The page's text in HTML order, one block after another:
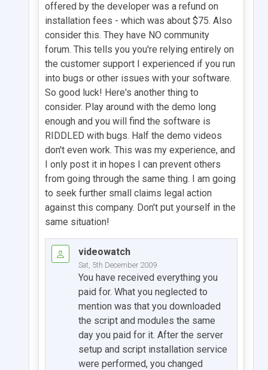
offered by the developer was a refund on
installation fees - which was about $75. Also
consider this. They have NO community
forum. This tells you you're relying entirely on
the customer support I experienced if you run
into bugs or other issues with your software.
So good luck! Here's another thing to
consider. Play around with the demo long
enough and you will find the software is
RIDDLED with bugs. Half the demo videos
don't even work. This was my experience, and
I only post it in hopes I can prevent others
from going through the same thing. I am going
to seek further small claims legal action
against this company. Don't put yourself in the
same situation!
videowatch
Sat, 5th December 2009
You have received everything you
paid for. What you neglected to
mention was that you downloaded
the script and modules the same
day you paid for it. After the server
setup and script installation service
were performed, you changed